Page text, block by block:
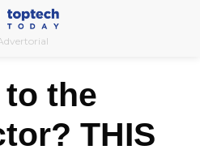
to the
THIS